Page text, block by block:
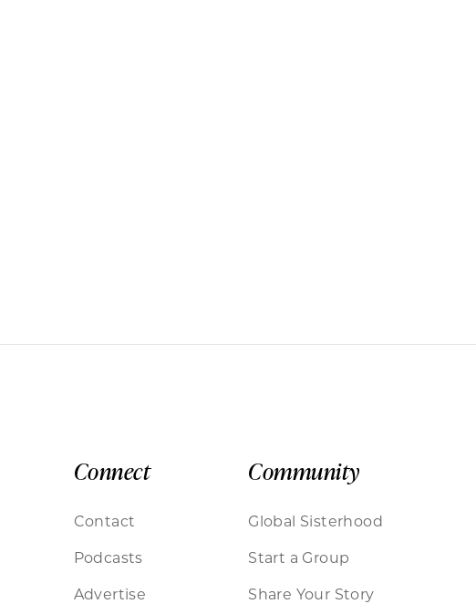
Connect
Contact
Podcasts
Advertise
Community
Global Sisterhood
Start a Group
Share Your Story